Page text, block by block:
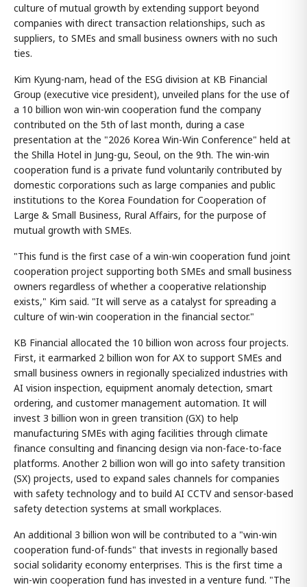
culture of mutual growth by extending support beyond
companies with direct transaction relationships, such as
suppliers, to SMEs and small business owners with no such
ties.
Kim Kyung-nam, head of the ESG division at KB Financial
Group (executive vice president), unveiled plans for the use of
a 10 billion won win-win cooperation fund the company
contributed on the 5th of last month, during a case
presentation at the "2026 Korea Win-Win Conference" held at
the Shilla Hotel in Jung-gu, Seoul, on the 9th. The win-win
cooperation fund is a private fund voluntarily contributed by
domestic corporations such as large companies and public
institutions to the Korea Foundation for Cooperation of
Large & Small Business, Rural Affairs, for the purpose of
mutual growth with SMEs.
"This fund is the first case of a win-win cooperation fund joint
cooperation project supporting both SMEs and small business
owners regardless of whether a cooperative relationship
exists," Kim said. "It will serve as a catalyst for spreading a
culture of win-win cooperation in the financial sector."
KB Financial allocated the 10 billion won across four projects.
First, it earmarked 2 billion won for AX to support SMEs and
small business owners in regionally specialized industries with
AI vision inspection, equipment anomaly detection, smart
ordering, and customer management automation. It will
invest 3 billion won in green transition (GX) to help
manufacturing SMEs with aging facilities through climate
finance consulting and financing design via non-face-to-face
platforms. Another 2 billion won will go into safety transition
(SX) projects, used to expand sales channels for companies
with safety technology and to build AI CCTV and sensor-based
safety detection systems at small workplaces.
An additional 3 billion won will be contributed to a "win-win
cooperation fund-of-funds" that invests in regionally based
social solidarity economy enterprises. This is the first time a
win-win cooperation fund has invested in a venture fund. "The